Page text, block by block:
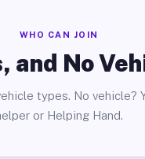
WHO CAN JOIN
No
types. No vehicle?
or Helping Hand.